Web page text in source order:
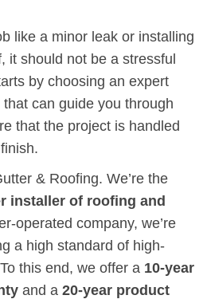
like a minor leak or installing
it should not be a stressful
by choosing an expert
can guide you through
that the project is handled
& Roofing. We’re the
installer of roofing and
operated company, we’re
a high standard of high-
this end, we offer a 10-year
and a 20-year product